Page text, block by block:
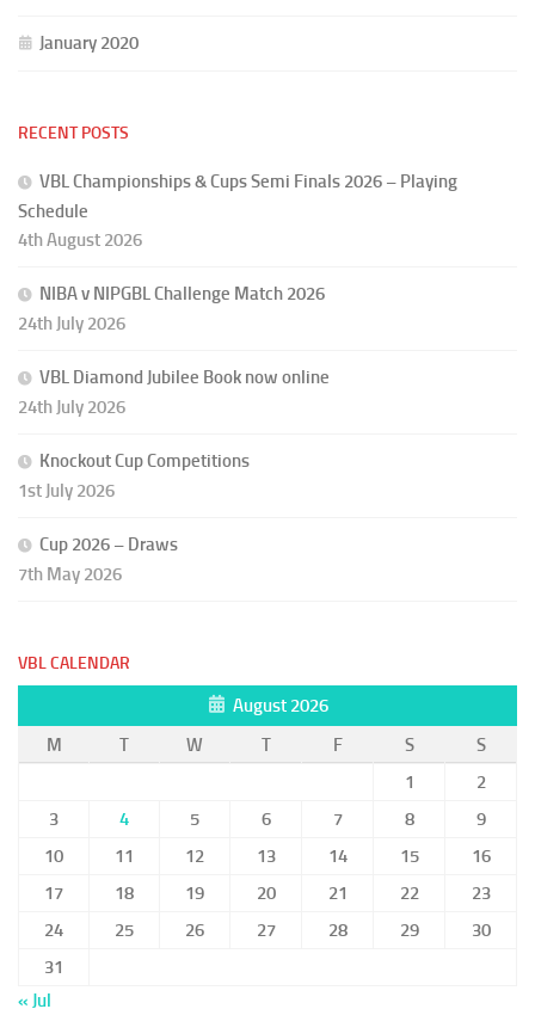
January 2020
RECENT POSTS
VBL Championships & Cups Semi Finals 2026 – Playing
Schedule
4th August 2026
NIBA v NIPGBL Challenge Match 2026
24th July 2026
VBL Diamond Jubilee Book now online
24th July 2026
Knockout Cup Competitions
1st July 2026
Cup 2026 – Draws
7th May 2026
VBL CALENDAR
August 2026
M
T W T F S
S
1
2
3
4 5 6 7 8
9
10
11 12 13 14 15
16
17
18 19 20 21 22
23
24
25 26 27 28 29
30
31
« Jul